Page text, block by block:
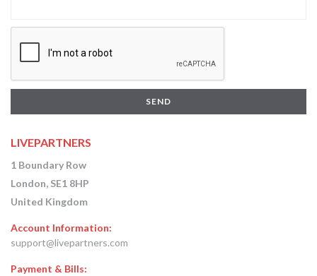
SEND
LIVEPARTNERS
1 Boundary Row
London, SE1 8HP
United Kingdom
Account Information:
support@livepartners.com
Payment & Bills: